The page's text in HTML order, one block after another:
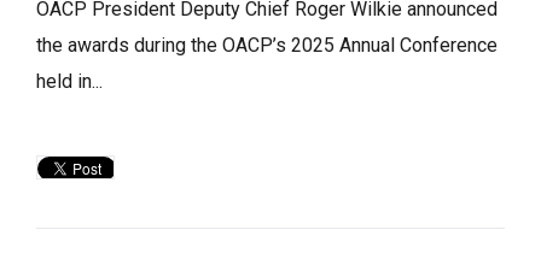
OACP President Deputy Chief Roger Wilkie announced
the awards during the OACP’s 2025 Annual Conference
held in...